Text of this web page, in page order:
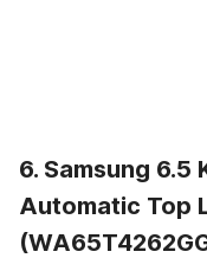
6. Samsung 6.5
Automatic Top